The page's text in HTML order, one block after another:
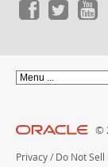
©
Privacy / Do Not Sell